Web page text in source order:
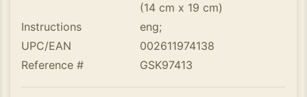
(14 cm x 19 cm)
Instructions
eng;
UPC/EAN
002611974138
Reference #
GSK97413